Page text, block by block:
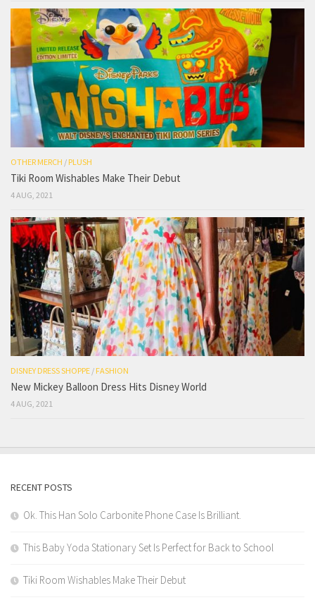
OTHER MERCH / PLUSH
Tiki Room Wishables Make Their Debut
4 AUG, 2021
DISNEY DRESS SHOPPE / FASHION
New Mickey Balloon Dress Hits Disney World
4 AUG, 2021
RECENT POSTS
Ok. This Han Solo Carbonite Phone Case Is Brilliant.
This Baby Yoda Stationary Set Is Perfect for Back to School
Tiki Room Wishables Make Their Debut